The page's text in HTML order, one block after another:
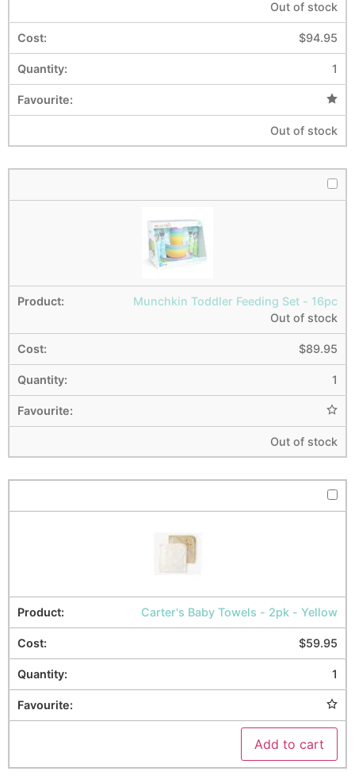
Out of stock
$94.95
1
Out of stock
Munchkin Toddler Feeding Set - 16pc
Out of stock
$89.95
1
Out of stock
Carter's Baby Towels - 2pk - Yellow
$59.95
1
Add to cart